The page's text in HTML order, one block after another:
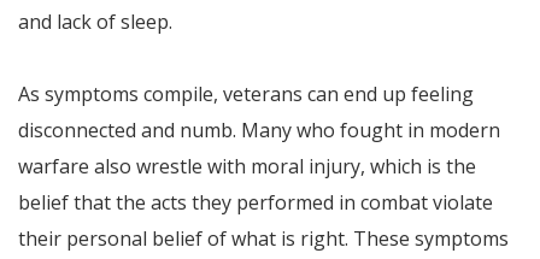
and lack of sleep.
As symptoms compile, veterans can end up feeling
disconnected and numb. Many who fought in modern
warfare also wrestle with moral injury, which is the
belief that the acts they performed in combat violate
their personal belief of what is right. These symptoms